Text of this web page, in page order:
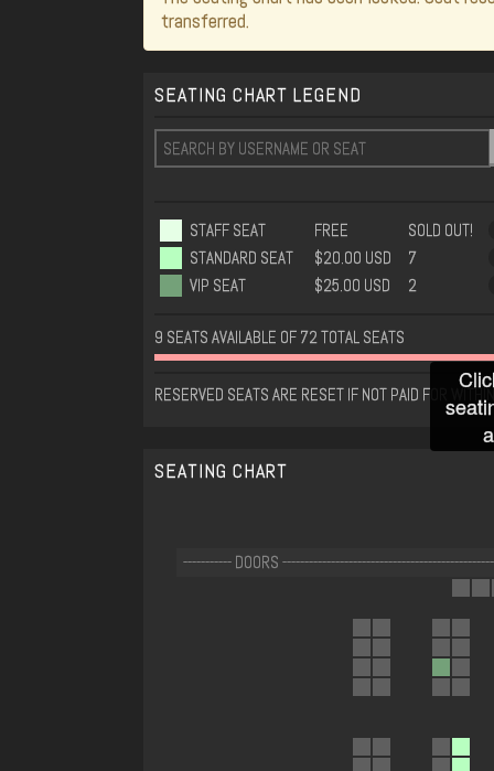
transferred.
SEATING CHART LEGEND
STAFF SEAT FREE
SOLD OUT!
STANDARD SEAT
$20.00 USD
7
VIP SEAT
$25.00 USD 2
9 SEATS AVAILABLE OF 72 TOTAL SEATS
RESERVED SEATS ARE RESET IF NOT PAID FOR
SEATING CHART
----------- DOORS